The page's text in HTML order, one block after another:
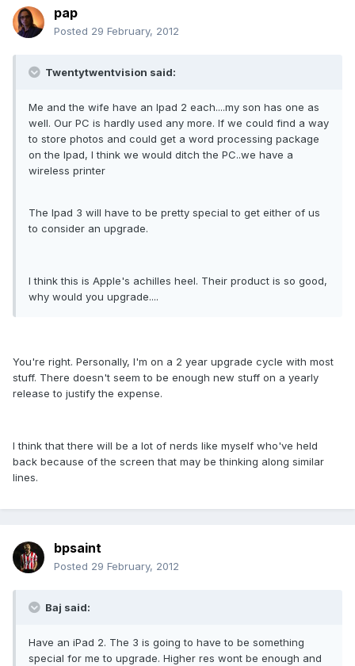
pap
Posted 29 February, 2012
Twentytwentvision said:
Me and the wife have an Ipad 2 each....my son has one as
well. Our PC is hardly used any more. If we could find a way
to store photos and could get a word processing package
on the Ipad, I think we would ditch the PC..we have a
wireless printer
The Ipad 3 will have to be pretty special to get either of us
to consider an upgrade.
I think this is Apple's achilles heel. Their product is so good,
why would you upgrade....
You're right. Personally, I'm on a 2 year upgrade cycle with most
stuff. There doesn't seem to be enough new stuff on a yearly
release to justify the expense.
I think that there will be a lot of nerds like myself who've held
back because of the screen that may be thinking along similar
lines.
bpsaint
Posted 29 February, 2012
Baj said:
Have an iPad 2. The 3 is going to have to be something
special for me to upgrade. Higher res wont be enough and